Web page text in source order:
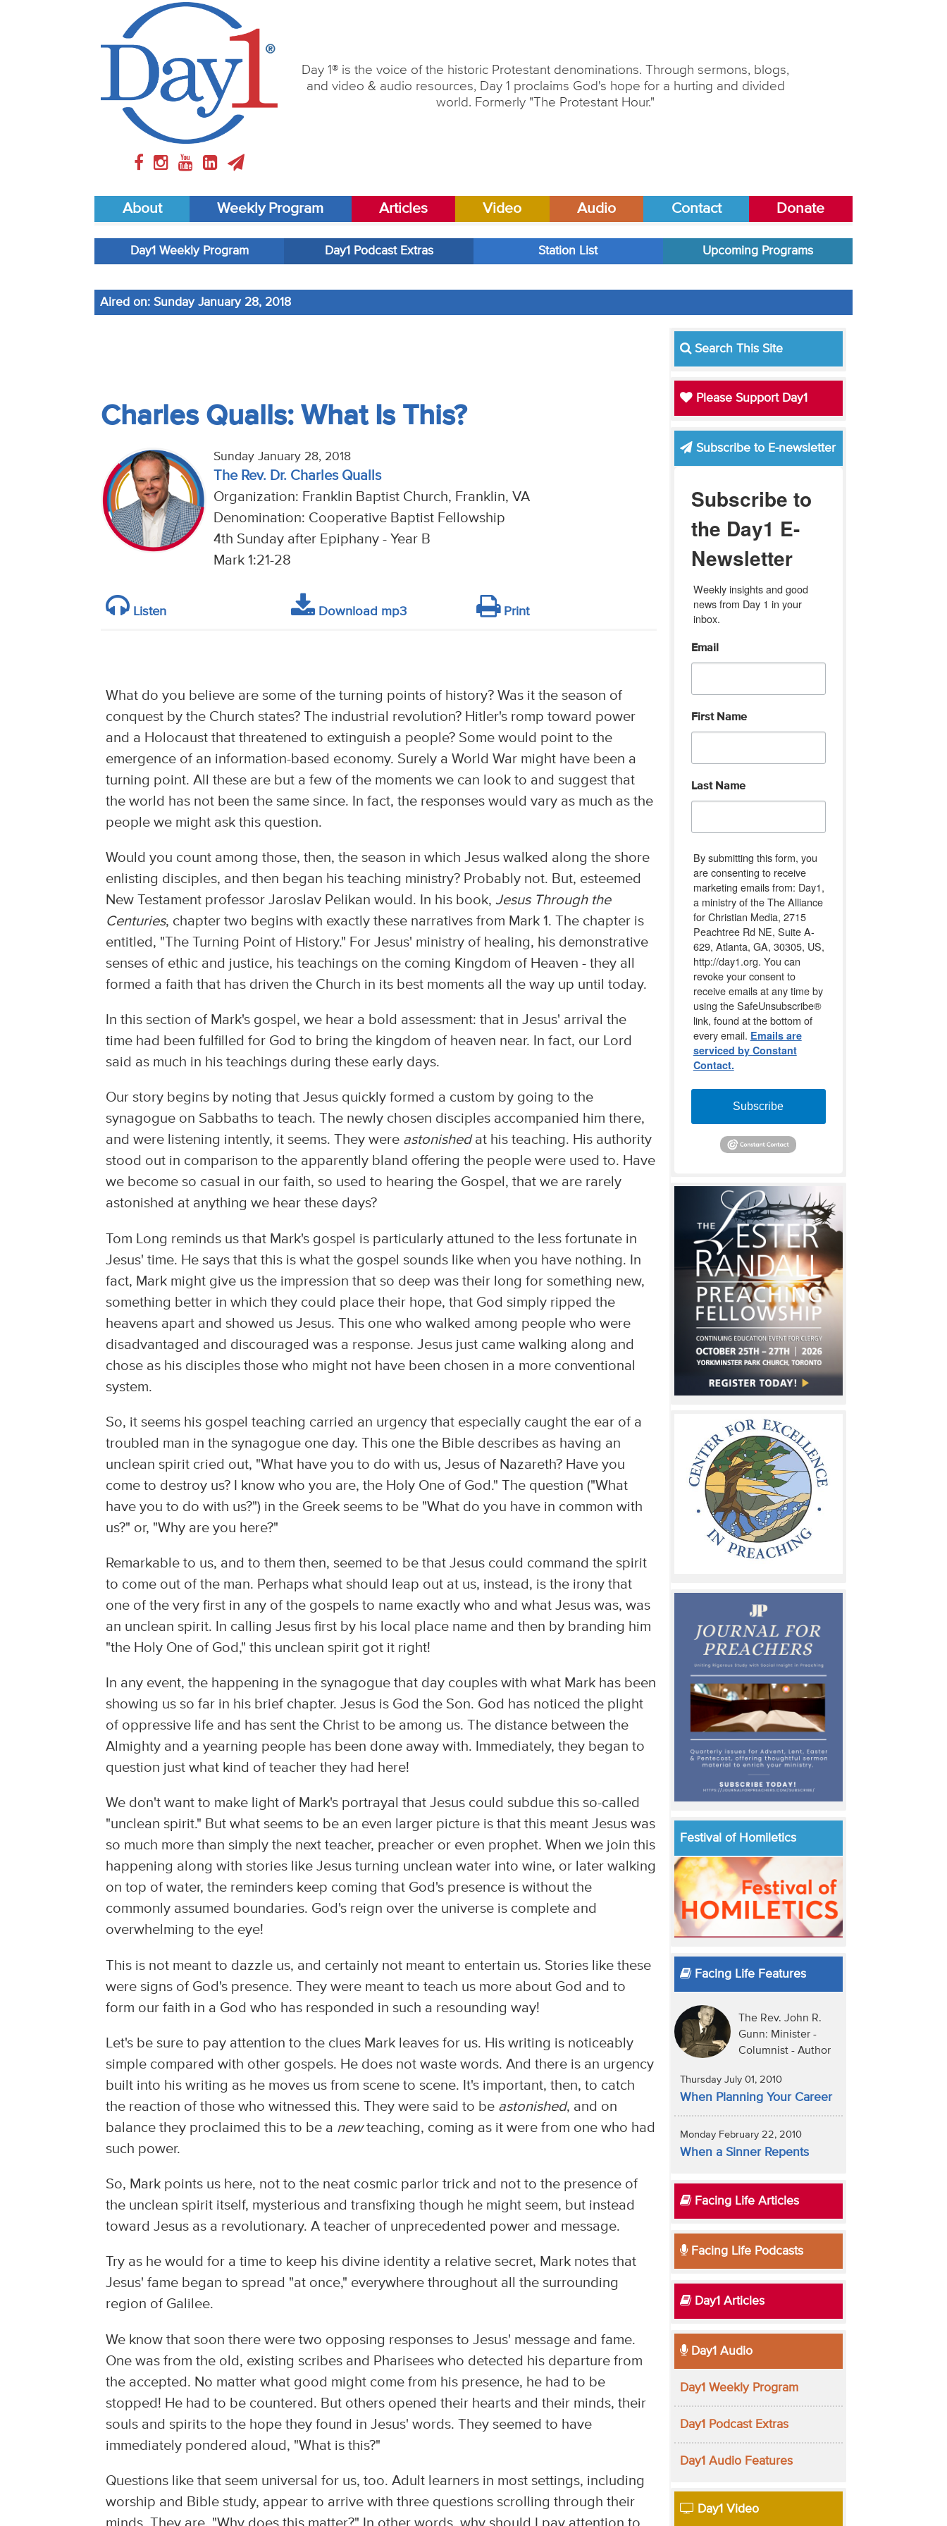
Day 1® is the voice of the historic Protestant denominations. Through sermons, blogs,
and video & audio resources, Day 1 proclaims God's hope for a hurting and divided
world. Formerly "The Protestant Hour."
About Weekly Program Articles Video Audio Contact Donate
Day1 Weekly Program Day1 Podcast Extras Station List Upcoming Programs
Aired on: Sunday January 28, 2018
Charles Qualls: What Is This?
Sunday January 28, 2018
The Rev. Dr. Charles Qualls
Organization: Franklin Baptist Church, Franklin, VA
Denomination: Cooperative Baptist Fellowship
4th Sunday after Epiphany - Year B
Mark 1:21-28
Listen Download mp3 Print
What do you believe are some of the turning points of history? Was it the season of
conquest by the Church states? The industrial revolution? Hitler's romp toward power
and a Holocaust that threatened to extinguish a people? Some would point to the
emergence of an information-based economy. Surely a World War might have been a
turning point. All these are but a few of the moments we can look to and suggest that
the world has not been the same since. In fact, the responses would vary as much as the
people we might ask this question.
Would you count among those, then, the season in which Jesus walked along the shore
enlisting disciples, and then began his teaching ministry? Probably not. But, esteemed
New Testament professor Jaroslav Pelikan would. In his book, Jesus Through the
Centuries, chapter two begins with exactly these narratives from Mark 1. The chapter is
entitled, "The Turning Point of History." For Jesus' ministry of healing, his demonstrative
senses of ethic and justice, his teachings on the coming Kingdom of Heaven - they all
formed a faith that has driven the Church in its best moments all the way up until today.
In this section of Mark's gospel, we hear a bold assessment: that in Jesus' arrival the
time had been fulfilled for God to bring the kingdom of heaven near. In fact, our Lord
said as much in his teachings during these early days.
Our story begins by noting that Jesus quickly formed a custom by going to the
synagogue on Sabbaths to teach. The newly chosen disciples accompanied him there,
and were listening intently, it seems. They were astonishedat his teaching. His authority
stood out in comparison to the apparently bland offering the people were used to. Have
we become so casual in our faith, so used to hearing the Gospel, that we are rarely
astonished at anything we hear these days?
Tom Long reminds us that Mark's gospel is particularly attuned to the less fortunate in
Jesus' time. He says that this is what the gospel sounds like when you have nothing. In
fact, Mark might give us the impression that so deep was their long for something new,
something better in which they could place their hope, that God simply ripped the
heavens apart and showed us Jesus. This one who walked among people who were
disadvantaged and discouraged was a response. Jesus just came walking along and
chose as his disciples those who might not have been chosen in a more conventional
system.
So, it seems his gospel teaching carried an urgency that especially caught the ear of a
troubled man in the synagogue one day. This one the Bible describes as having an
unclean spirit cried out, "What have you to do with us, Jesus of Nazareth? Have you
come to destroy us? I know who you are, the Holy One of God." The question ("What
have you to do with us?") in the Greek seems to be "What do you have in common with
us?" or, "Why are you here?"
Remarkable to us, and to them then, seemed to be that Jesus could command the spirit
to come out of the man. Perhaps what should leap out at us, instead, is the irony that
one of the very first in any of the gospels to name exactly who and what Jesus was, was
an unclean spirit. In calling Jesus first by his local place name and then by branding him
"the Holy One of God," this unclean spirit got it right!
In any event, the happening in the synagogue that day couples with what Mark has been
showing us so far in his brief chapter. Jesus is God the Son. God has noticed the plight
of oppressive life and has sent the Christ to be among us. The distance between the
Almighty and a yearning people has been done away with. Immediately, they began to
question just what kind of teacher they had here!
We don't want to make light of Mark's portrayal that Jesus could subdue this so-called
"unclean spirit." But what seems to be an even larger picture is that this meant Jesus was
so much more than simply the next teacher, preacher or even prophet. When we join this
happening along with stories like Jesus turning unclean water into wine, or later walking
on top of water, the reminders keep coming that God's presence is without the
commonly assumed boundaries. God's reign over the universe is complete and
overwhelming to the eye!
This is not meant to dazzle us, and certainly not meant to entertain us. Stories like these
were signs of God's presence. They were meant to teach us more about God and to
form our faith in a God who has responded in such a resounding way!
Let's be sure to pay attention to the clues Mark leaves for us. His writing is noticeably
simple compared with other gospels. He does not waste words. And there is an urgency
built into his writing as he moves us from scene to scene. It's important, then, to catch
the reaction of those who witnessed this. They were said to be astonished, and on
balance they proclaimed this to be a newteaching, coming as it were from one who had
such power.
So, Mark points us here, not to the neat cosmic parlor trick and not to the presence of
the unclean spirit itself, mysterious and transfixing though he might seem, but instead
toward Jesus as a revolutionary. A teacher of unprecedented power and message.
Try as he would for a time to keep his divine identity a relative secret, Mark notes that
Jesus' fame began to spread "at once," everywhere throughout all the surrounding
region of Galilee.
We know that soon there were two opposing responses to Jesus' message and fame.
One was from the old, existing scribes and Pharisees who detected his departure from
the accepted. No matter what good might come from his presence, he had to be
stopped! He had to be countered. But others opened their hearts and their minds, their
souls and spirits to the hope they found in Jesus' words. They seemed to have
immediately pondered aloud, "What is this?"
Questions like that seem universal for us, too. Adult learners in most settings, including
worship and Bible study, appear to arrive with three questions scrolling through their
Search This Site
Please Support Day1
Subscribe to E-newsletter
Subscribe to
the Day1 E-
Newsletter
Weekly insights and good
news from Day 1 in your
inbox.
Email
First Name
Last Name
By submitting this form, you
are consenting to receive
marketing emails from: Day1,
a ministry of the The Alliance
for Christian Media, 2715
Peachtree Rd NE, Suite A-
629, Atlanta, GA, 30305, US,
http://day1.org. You can
revoke your consent to
receive emails at any time by
using the SafeUnsubscribe®
link, found at the bottom of
every email. Emails are
serviced by Constant
Contact.
Subscribe
Festival of Homiletics
Facing Life Features
The Rev. John R.
Gunn: Minister -
Columnist - Author
Thursday July 01, 2010
When Planning Your Career
Monday February 22, 2010
When a Sinner Repents
Facing Life Articles
Facing Life Podcasts
Day1 Articles
Day1 Audio
Day1 Weekly Program
Day1 Podcast Extras
Day1 Audio Features
Day1 Video